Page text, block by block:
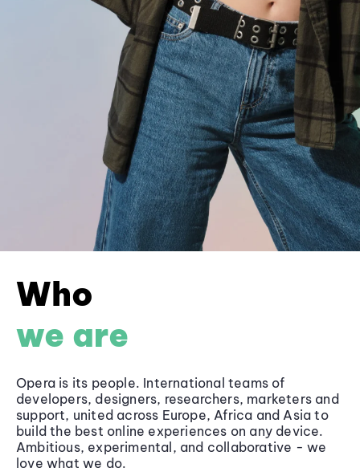
Who
we are
Opera is its people. International teams of
developers, designers, researchers, marketers and
support, united across Europe, Africa and Asia to
build the best online experiences on any device.
Ambitious, experimental, and collaborative - we
love what we do.